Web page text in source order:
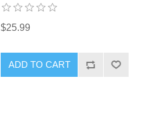
$25.99